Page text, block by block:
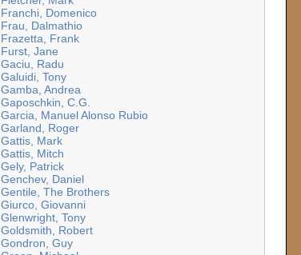
Franchi, Domenico
Frau, Dalmathio
Frazetta, Frank
Furst, Jane
Gaciu, Radu
Galuidi, Tony
Gamba, Andrea
Gaposchkin, C.G.
Garcia, Manuel Alonso Rubio
Garland, Roger
Gattis, Mark
Gattis, Mitch
Gely, Patrick
Genchev, Daniel
Gentile, The Brothers
Giurco, Giovanni
Glenwright, Tony
Goldsmith, Robert
Gondron, Guy